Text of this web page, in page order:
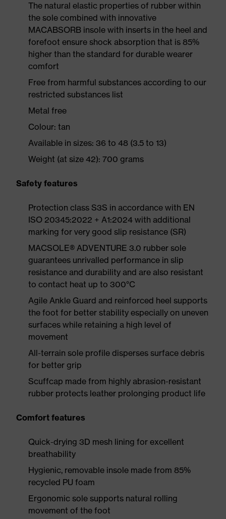
The natural elastic properties of rubber within
the sole combined with innovative
MACABSORB insole with inserts in the heel and
forefoot ensure shock absorption that is 85%
higher than the standard for durable wearer
comfort
Free from harmful substances according to our
restricted substances list
Metal free
Colour: tan
Available in sizes: 36 to 48 (3.5 to 13)
Weight (at size 42): 700 grams
Safety features
Protection class S3S in accordance with EN
ISO 20345:2022 + A1:2024 with additional
marking for very good slip resistance (SR)
MACSOLE® ADVENTURE 3.0 rubber sole
guarantees unrivalled performance in slip
resistance and durability and are also resistant
to contact heat up to 300°C
Agile Ankle Guard and reinforced heel supports
the foot for better stability especially on uneven
surfaces while retaining a high level of
movement
All-terrain sole profile disperses surface debris
for better grip
Scuffcap made from highly abrasion-resistant
rubber protects leather prolonging product life
Comfort features
Quick-drying 3D mesh lining for excellent
breathability
Hygienic, removable insole made from 85%
recycled PU foam
Ergonomic sole supports natural rolling
movement of the foot